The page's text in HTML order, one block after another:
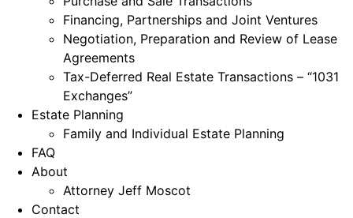
Financing, Partnerships and Joint Ventures
Negotiation, Preparation and Review of Lease
Agreements
Tax-Deferred Real Estate Transactions – “1031
Exchanges”
Estate Planning
Family and Individual Estate Planning
FAQ
About
Attorney Jeff Moscot
Contact